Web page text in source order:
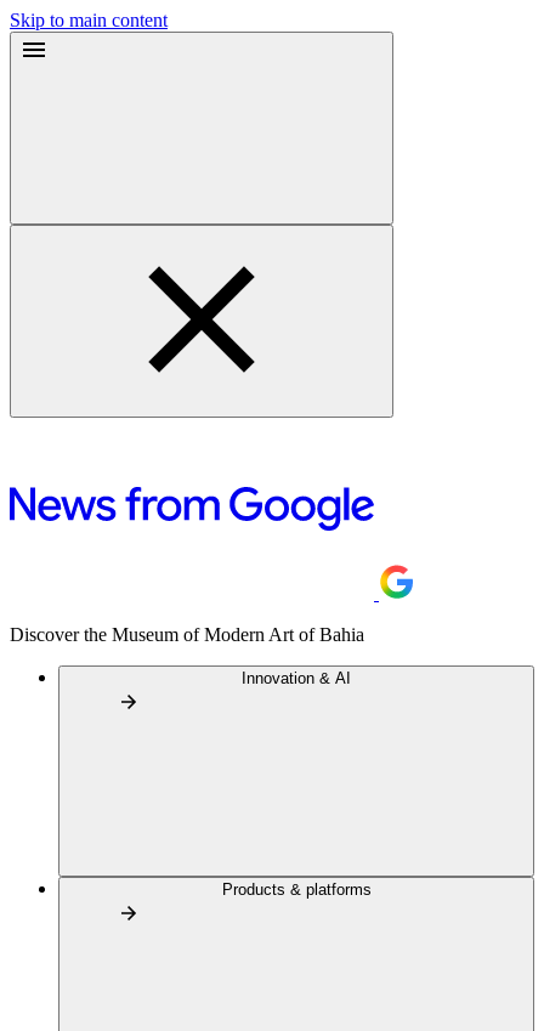
Skip to main content
Discover the Museum of Modern Art of Bahia
Innovation & AI
Products & platforms